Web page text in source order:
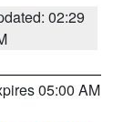
02:29
05:00 AM